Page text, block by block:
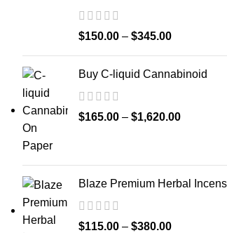
$150.00 – $345.00
Buy C-liquid Cannabinoid
$165.00 – $1,620.00
Blaze Premium Herbal
$115.00 – $380.00